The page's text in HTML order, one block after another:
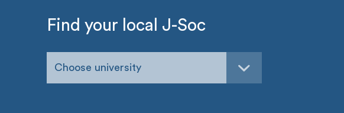
Find your local J-Soc
Choose university